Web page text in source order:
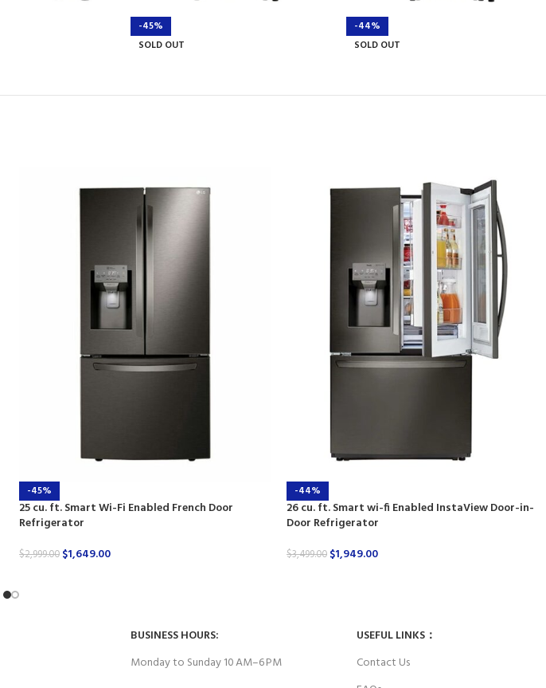
-45%
SOLD OUT
-44%
SOLD OUT
-45%
25 cu. ft. Smart Wi-Fi Enabled French Door
Refrigerator
$2,999.00 $1,649.00
-44%
26 cu. ft. Smart wi-fi Enabled InstaView Door-in-
Door Refrigerator
$3,499.00 $1,949.00
BUSINESS HOURS:
Monday to Sunday 10 AM–6 PM
USEFUL LINKS：
Contact Us